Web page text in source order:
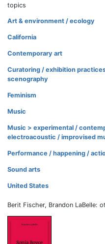
topics
Art & environment / ecology
California
Contemporary art
Curatoring / exhibition
scenography
Feminism
Music
Music > experimental /
electroacoustic / improvised
Performance / happening /
Sound arts
United States
Berit Fischer, Brandon LaBelle: